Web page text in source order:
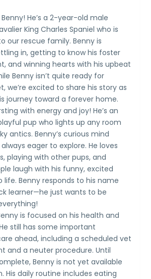
He’s a 2-year-old male
King Charles Spaniel who is
our rescue family. Benny is
in, getting to know his foster
and winning hearts with his upbeat
Benny isn’t quite ready for
we’re excited to share his story as
journey toward a forever home.
with energy and joy! He’s an
pup who lights up any room
antics. Benny’s curious mind
eager to explore. He loves
playing with other pups, and
laugh with his funny, excited
life. Benny responds to his name
learner—he just wants to be
is focused on his health and
still has some important
ahead, including a scheduled vet
and a neuter procedure. Until
Benny is not yet available
His daily routine includes eating